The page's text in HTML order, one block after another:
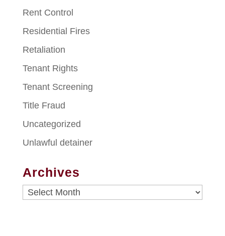
Rent Control
Residential Fires
Retaliation
Tenant Rights
Tenant Screening
Title Fraud
Uncategorized
Unlawful detainer
Archives
Archives